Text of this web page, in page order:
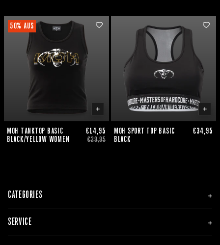
50% AUS
MOH TANKTOP BASIC
BLACK/YELLOW WOMEN
€14,95
€29,95
MOH SPORT TOP BASIC
BLACK
€34,95
CATEGORIES
HERREN
ACCESSOIRES
SERVICE